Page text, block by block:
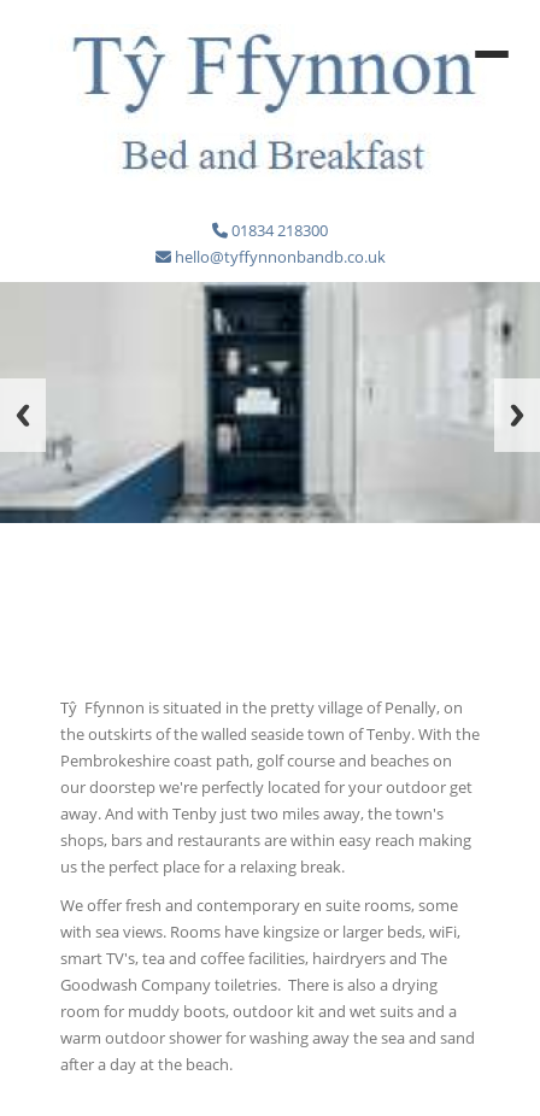
01834 218300
hello@tyffynnonbandb.co.uk
Tŷ Ffynnon is situated in the pretty village of Penally, on
the outskirts of the walled seaside town of Tenby. With the
Pembrokeshire coast path, golf course and beaches on
our doorstep we're perfectly located for your outdoor get
away. And with Tenby just two miles away, the town's
shops, bars and restaurants are within easy reach making
us the perfect place for a relaxing break.
We offer fresh and contemporary en suite rooms, some
with sea views. Rooms have kingsize or larger beds, wiFi,
smart TV's, tea and coffee facilities, hairdryers and The
Goodwash Company toiletries. There is also a drying
room for muddy boots, outdoor kit and wet suits and a
warm outdoor shower for washing away the sea and sand
after a day at the beach.